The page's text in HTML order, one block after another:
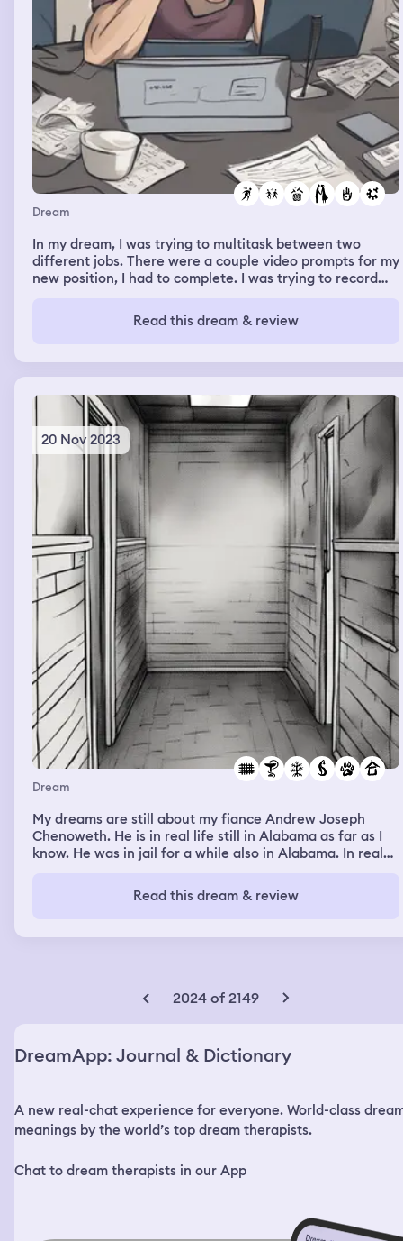
Dream
In my dream, I was trying to multitask between two
different jobs. There were a couple video prompts for my
new position, I had to complete. I was trying to record
to attend a meeting for my other part time job and there
was scheduled training to complete as well. I attended
decided to complete the recordings for my new position
first before logging in to the training. For some reason
the timing for both jobs were conflicting with one
another.
Read this dream & review
20 Nov 2023
Dream
My dreams are still about my fiance Andrew Joseph
Chenoweth. He is in real life still in Alabama as far as I
know. He was in jail for a while also in Alabama. In real
hospital and of the jail and of Andrew. In real life
Andrew is 33 and I am 44. In real life I have not heard
my house in Oregon. With my 3 cats and 2 very small
Read this dream & review
2024 of 2149
DreamApp: Journal & Dictionary
A new real-chat experience for everyone. World-class
meanings by the world’s top dream therapists.
Chat to dream therapists in our App